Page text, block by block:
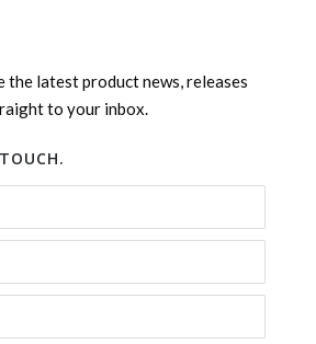
the latest product news, releases
to your inbox.